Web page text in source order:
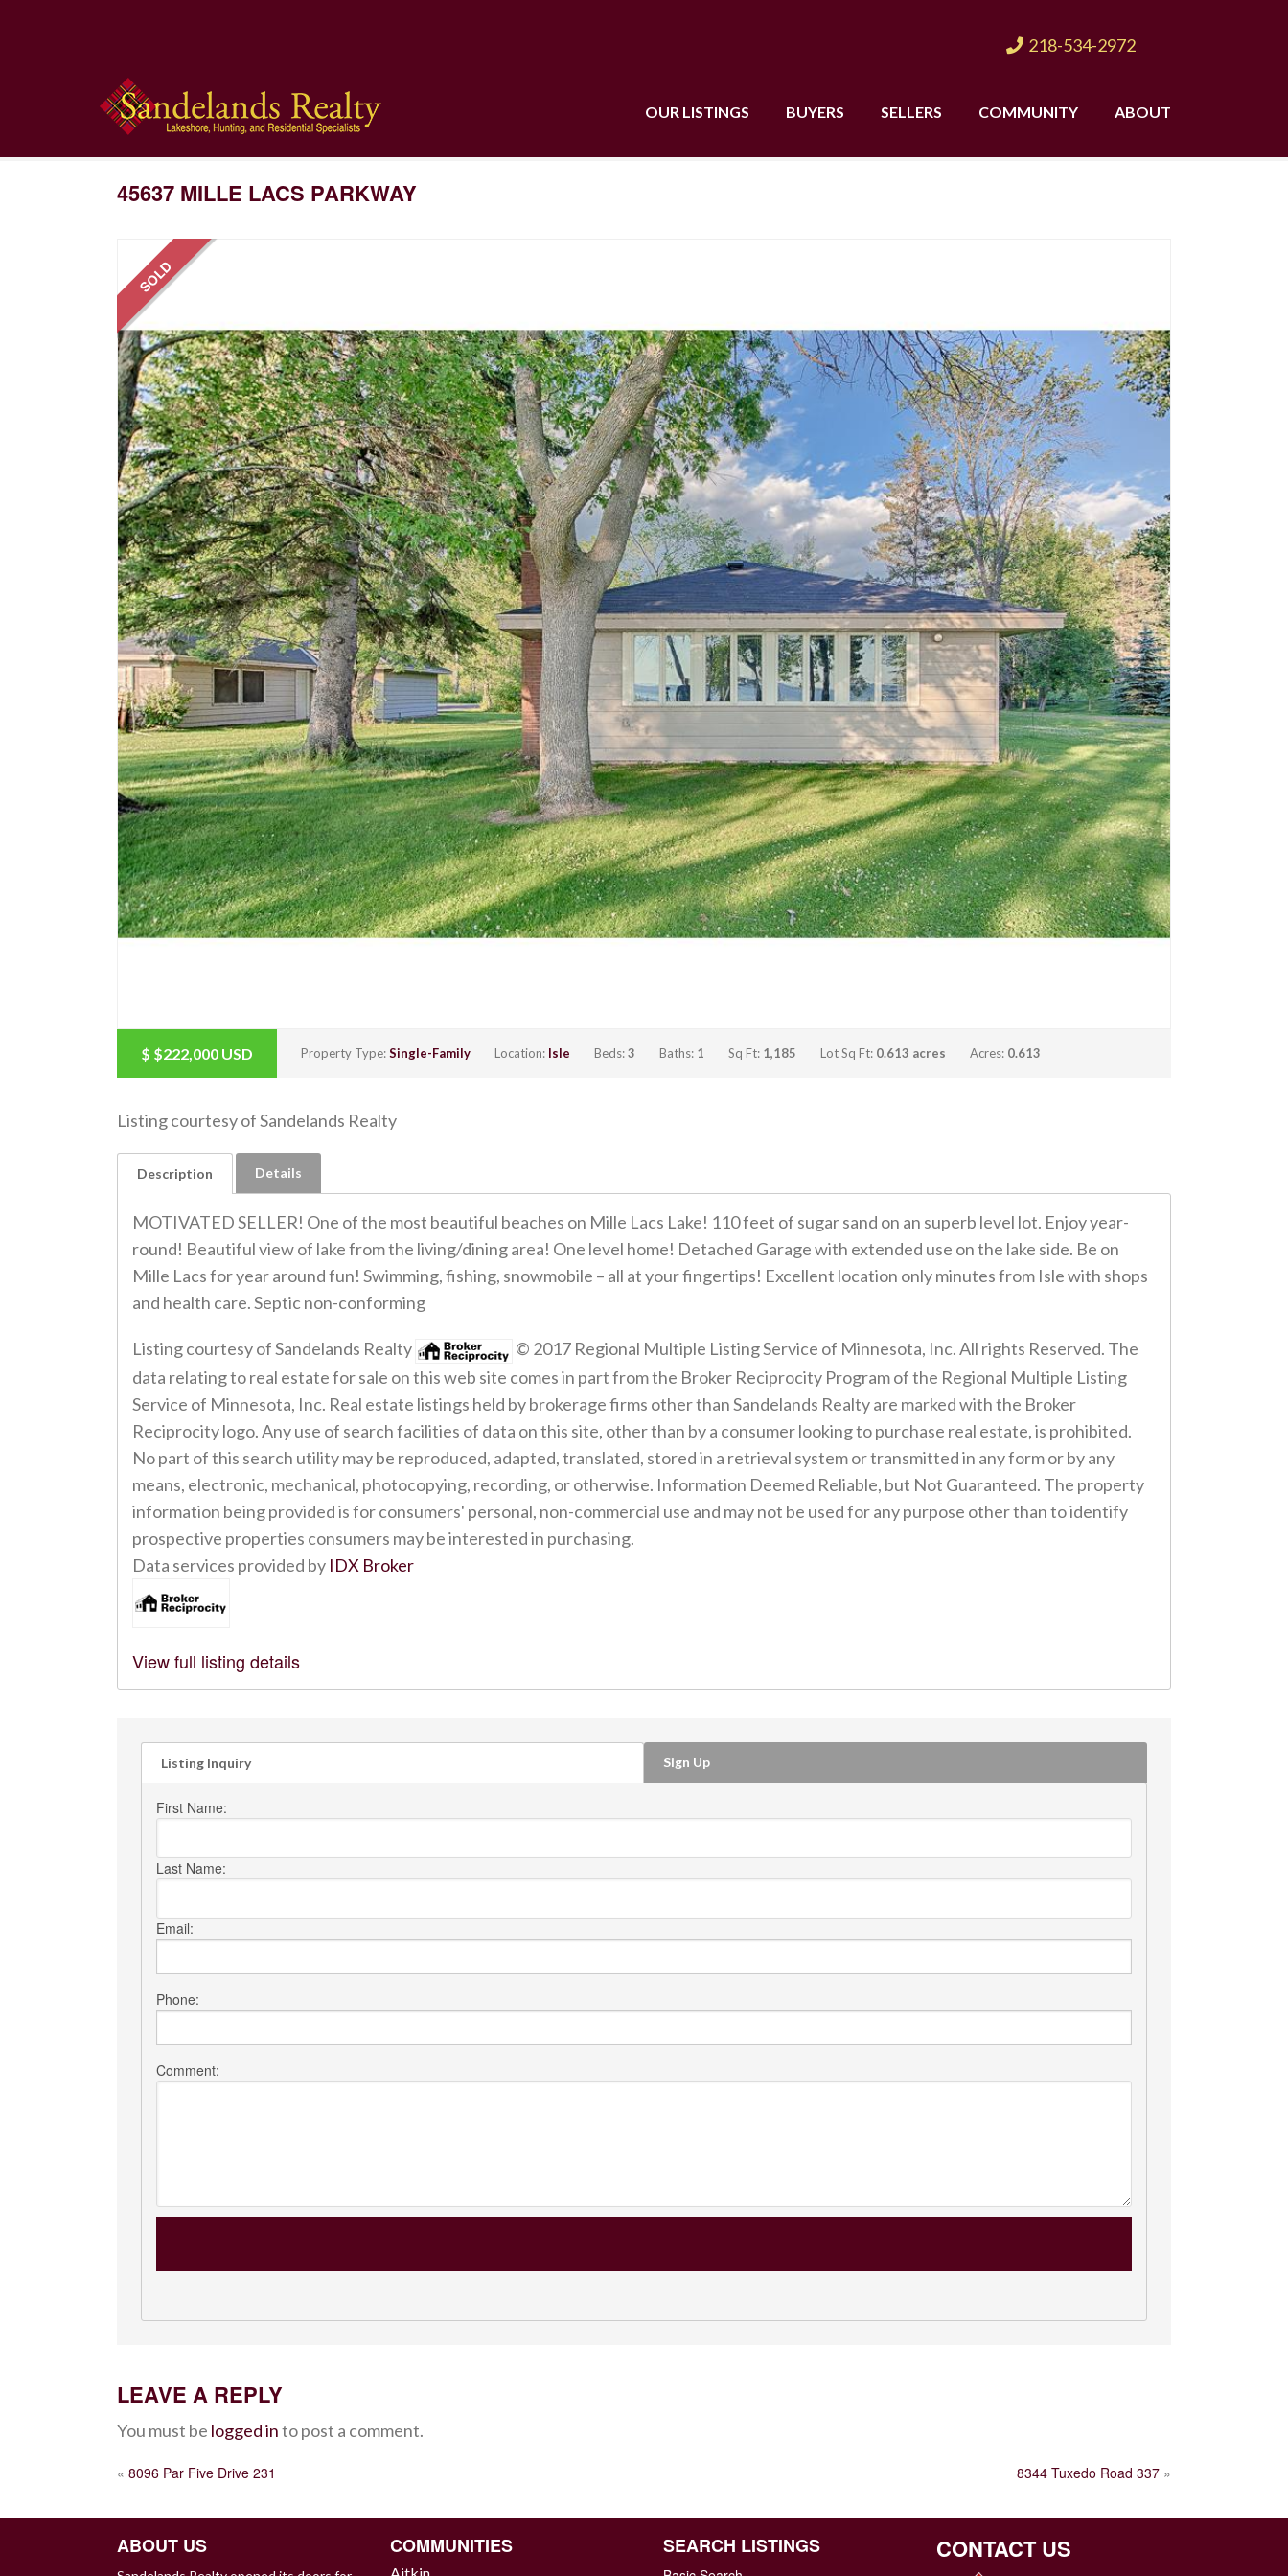
218-534-2972
OUR LISTINGS BUYERS SELLERS COMMUNITY ABOUT
45637 MILLE LACS PARKWAY
SOLD
$ $222,000 USD Property Type:Single-Family Location: Isle Beds:3 Baths: 1 Sq Ft: 1,185 Lot Sq Ft: 0.613 acres Acres: 0.613
Listing courtesy of Sandelands Realty
Description Details
MOTIVATED SELLER! One of the most beautiful beaches on Mille Lacs Lake! 110 feet of sugar sand on an superb level lot. Enjoy year-
round! Beautiful view of lake from the living/dining area! One level home! Detached Garage with extended use on the lake side. Be on
Mille Lacs for year around fun! Swimming, fishing, snowmobile – all at your fingertips! Excellent location only minutes from Isle with shops
and health care. Septic non-conforming
Listing courtesy of Sandelands Realty
© 2017 Regional Multiple Listing Service of Minnesota, Inc. All rights Reserved. The
data relating to real estate for sale on this web site comes in part from the Broker Reciprocity Program of the Regional Multiple Listing
Service of Minnesota, Inc. Real estate listings held by brokerage firms other than Sandelands Realty are marked with the Broker
Reciprocity logo. Any use of search facilities of data on this site, other than by a consumer looking to purchase real estate, is prohibited.
No part of this search utility may be reproduced, adapted, translated, stored in a retrieval system or transmitted in any form or by any
means, electronic, mechanical, photocopying, recording, or otherwise. Information Deemed Reliable, but Not Guaranteed. The property
information being provided is for consumers' personal, non-commercial use and may not be used for any purpose other than to identify
prospective properties consumers may be interested in purchasing.
Data services provided by IDX Broker
View full listing details
Listing Inquiry Sign Up
First Name:
Last Name:
Email:
Phone:
Comment:
LEAVE A REPLY
You must be logged into post a comment.
POST
« 8096 Par Five Drive 231 8344 Tuxedo Road 337 »
ABOUT US COMMUNITIES SEARCH LISTINGS CONTACT US